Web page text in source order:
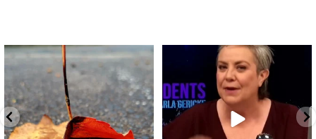
Spotted this leaf on my walk
early this morning.
5 0
What is "public health"?
A myth.
...
17 1